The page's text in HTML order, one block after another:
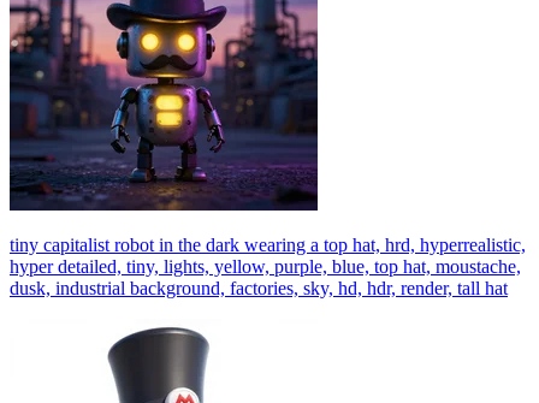
tiny capitalist robot in the dark wearing a top hat, hrd, hyperrealistic,
hyper detailed, tiny, lights, yellow, purple, blue, top hat, moustache,
dusk, industrial background, factories, sky, hd, hdr, render, tall hat